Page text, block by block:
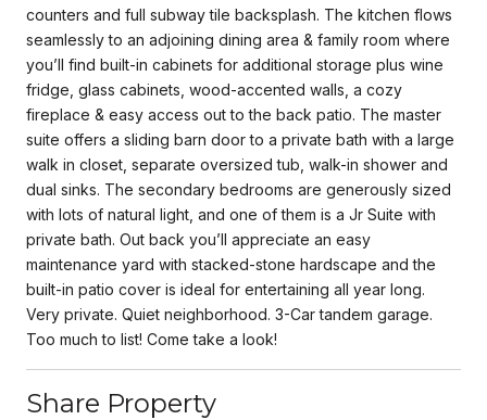
counters and full subway tile backsplash. The kitchen flows
seamlessly to an adjoining dining area & family room where
you’ll find built-in cabinets for additional storage plus wine
fridge, glass cabinets, wood-accented walls, a cozy
fireplace & easy access out to the back patio. The master
suite offers a sliding barn door to a private bath with a large
walk in closet, separate oversized tub, walk-in shower and
dual sinks. The secondary bedrooms are generously sized
with lots of natural light, and one of them is a Jr Suite with
private bath. Out back you’ll appreciate an easy
maintenance yard with stacked-stone hardscape and the
built-in patio cover is ideal for entertaining all year long.
Very private. Quiet neighborhood. 3-Car tandem garage.
Too much to list! Come take a look!
Share Property